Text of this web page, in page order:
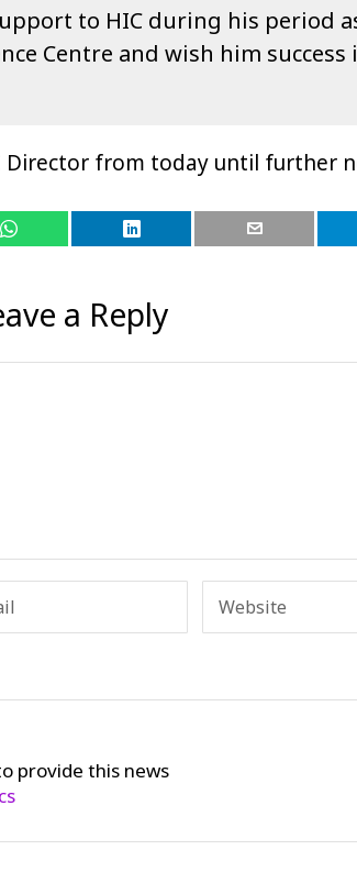
to HIC during his period
Centre and wish him success
Director from today until further
a Reply
provide this news